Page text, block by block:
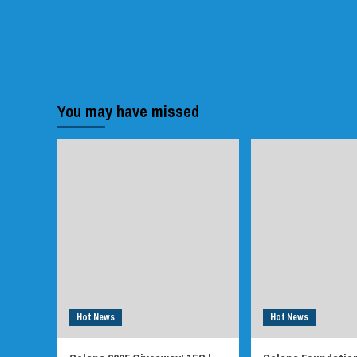
You may have missed
Hot News Hot News